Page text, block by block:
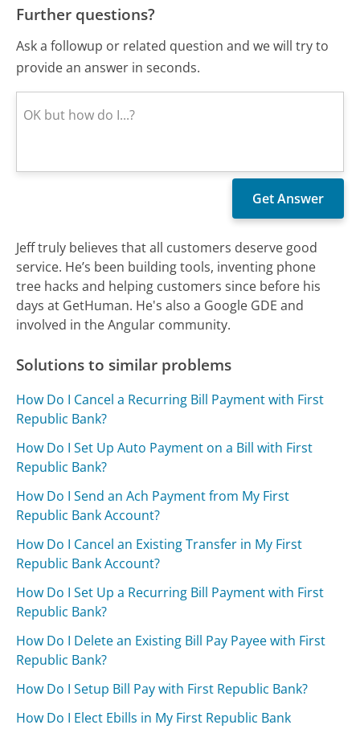
Further questions?
Ask a followup or related question and we will try to
provide an answer in seconds.
Jeff truly believes that all customers deserve good
service. He’s been building tools, inventing phone
tree hacks and helping customers since before his
days at GetHuman. He's also a Google GDE and
involved in the Angular community.
Solutions to similar problems
How Do I Cancel a Recurring Bill Payment with First
Republic Bank?
How Do I Set Up Auto Payment on a Bill with First
Republic Bank?
How Do I Send an Ach Payment from My First
Republic Bank Account?
How Do I Cancel an Existing Transfer in My First
Republic Bank Account?
How Do I Set Up a Recurring Bill Payment with First
Republic Bank?
How Do I Delete an Existing Bill Pay Payee with First
Republic Bank?
How Do I Setup Bill Pay with First Republic Bank?
How Do I Elect Ebills in My First Republic Bank